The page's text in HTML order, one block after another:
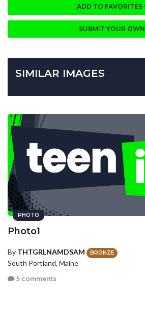
ADD TO FAVORITES
SUBMIT YOUR OWN
SIMILAR IMAGES
PHOTO
Photo1
By THTGRLNAMDSAM BRONZE
South Portland, Maine
5 comments